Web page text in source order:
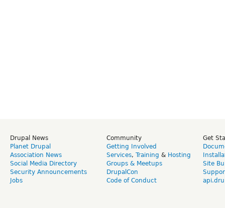
Drupal News
Planet Drupal
Association News
Social Media Directory
Security Announcements
Jobs
Community
Getting Involved
Services, Training & Hosting
Groups & Meetups
DrupalCon
Code of Conduct
Get
Site